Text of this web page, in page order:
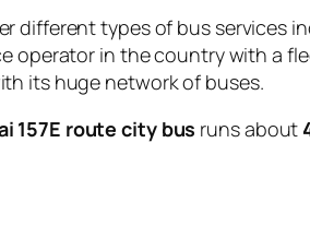
different types of bus services
operator in the country with a
its huge network of buses.
157E route city bus runs about